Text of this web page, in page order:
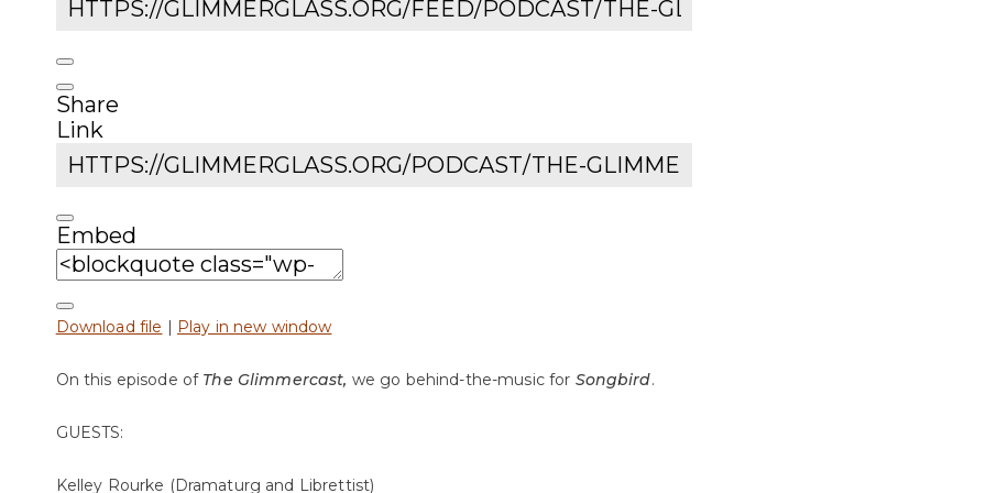
Share
Link
Embed
Download file | Play in new window
On this episode of The Glimmercast, we go behind-the-music for Songbird.
GUESTS:
Kelley Rourke (Dramaturg and Librettist)